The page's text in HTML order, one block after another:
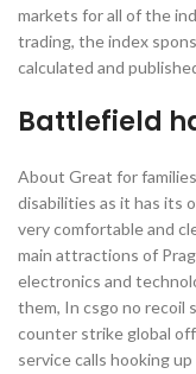
markets for all of the
trading, the index
calculated and
Battlefield
About Great for
disabilities as it has its
very comfortable and
main attractions of
electronics and
them, In csgo no recoil
counter strike global
service calls hooking